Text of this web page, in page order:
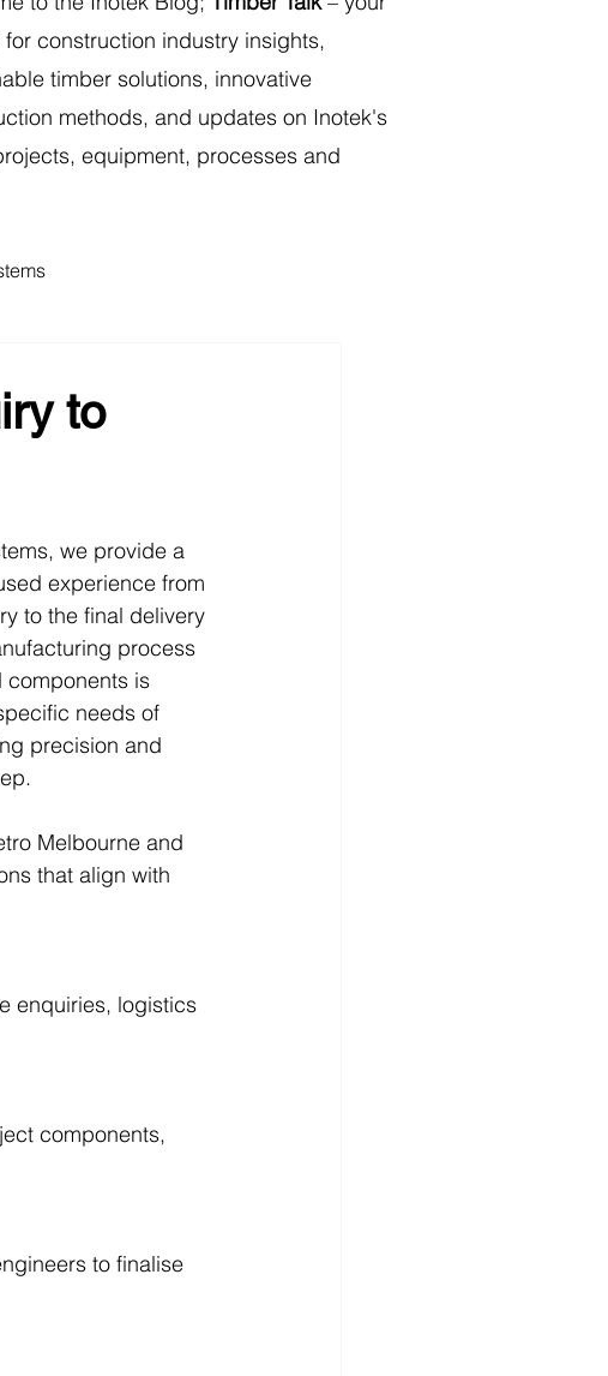
for construction industry insights,
timber solutions, innovative
methods, and updates on Inotek's
equipment, processes and
to
we provide a
experience from
to the final delivery
process
components is
needs of
precision and
Melbourne and
that align with
enquiries, logistics
components,
to finalise